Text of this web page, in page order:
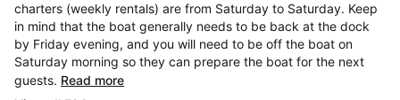
charters (weekly rentals) are from Saturday to Saturday. Keep
in mind that the boat generally needs to be back at the dock
by Friday evening, and you will need to be off the boat on
Saturday morning so they can prepare the boat for the next
guests. Read more